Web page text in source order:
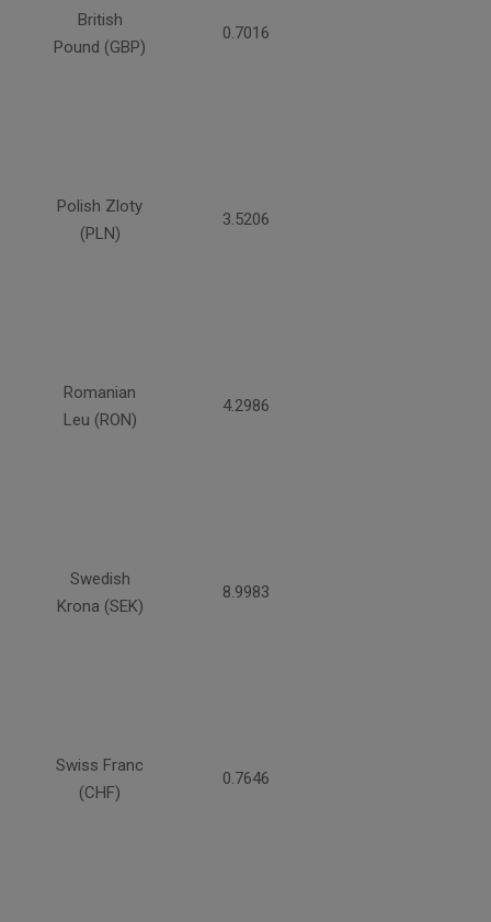
British
Pound (GBP)
0.7016
Polish Zloty
(PLN)
3.5206
Romanian
Leu (RON)
4.2986
Swedish
Krona (SEK)
8.9983
Swiss Franc
(CHF)
0.7646